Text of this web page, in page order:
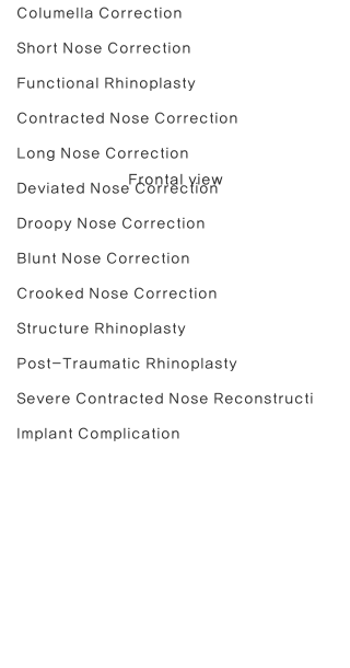
Columella Correction
Short Nose Correction
Functional Rhinoplasty
Contracted Nose Correction
Long Nose Correction
Deviated Nose Correction
Droopy Nose Correction
Blunt Nose Correction
Crooked Nose Correction
Structure Rhinoplasty
Post-Traumatic Rhinoplasty
Severe Contracted Nose Reconstructi
Implant Complication
Frontal view